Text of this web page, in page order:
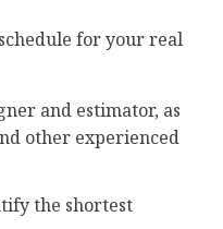
for your real
and estimator, as
other experienced
the shortest